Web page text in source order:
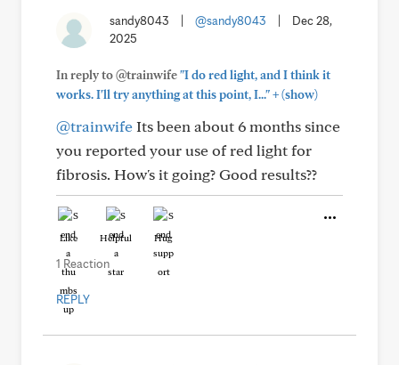
sandy8043 @sandy8043
Dec 28,
2025
In reply to @trainwife"I do red light, and I think it
works. I'll try anything at this point, I..."+(show)
@trainwifeIts been about 6 months since
you reported your use of red light for
fibrosis. How's it going? Good results??
Like Helpful Hug
1 Reaction
REPLY